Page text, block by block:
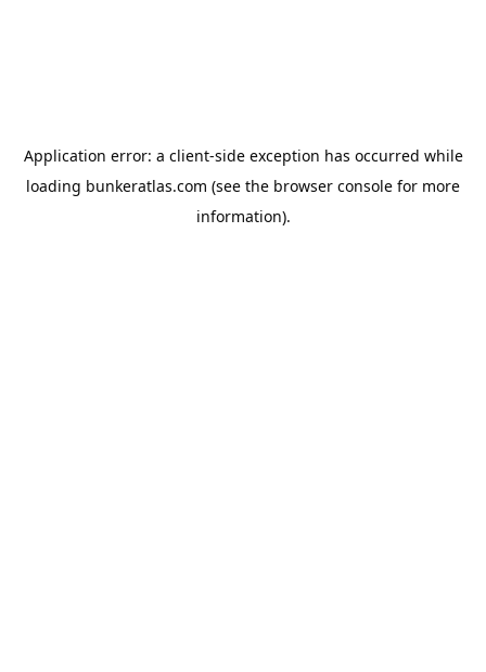
Application error: a client-side exception has occurred while
loading bunkeratlas.com (see the browser console for more
information).